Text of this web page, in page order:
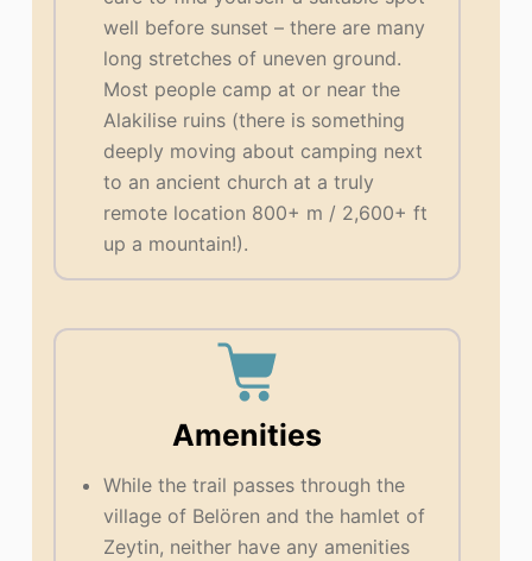
well before sunset – there are many
long stretches of uneven ground.
Most people camp at or near the
Alakilise ruins (there is something
deeply moving about camping next
to an ancient church at a truly
remote location 800+ m / 2,600+ ft
up a mountain!).
Amenities
While the trail passes through the
village of Belören and the hamlet of
Zeytin, neither have any amenities